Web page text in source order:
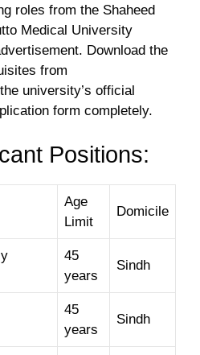
roles from the Shaheed
Medical University
Download the
from
university’s official
form completely.
Positions:
Age
Limit
Domicile
45
years
Sindh
45
years
Sindh